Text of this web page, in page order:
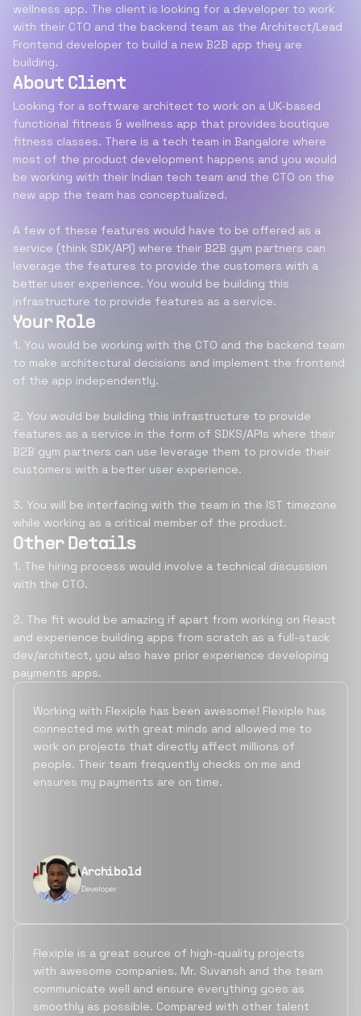
wellness app. The client is looking for a developer to work
with their CTO and the backend team as the Architect/Lead
Frontend developer to build a new B2B app they are
building.
About Client
Looking for a software architect to work on a UK-based
functional fitness & wellness app that provides boutique
fitness classes. There is a tech team in Bangalore where
most of the product development happens and you would
be working with their Indian tech team and the CTO on the
new app the team has conceptualized.
A few of these features would have to be offered as a
service (think SDK/API) where their B2B gym partners can
leverage the features to provide the customers with a
better user experience. You would be building this
infrastructure to provide features as a service.
Your Role
1. You would be working with the CTO and the backend team
to make architectural decisions and implement the frontend
of the app independently.
2. You would be building this infrastructure to provide
features as a service in the form of SDKS/APIs where their
B2B gym partners can use leverage them to provide their
customers with a better user experience.
3. You will be interfacing with the team in the IST timezone
while working as a critical member of the product.
Other Details
1. The hiring process would involve a technical discussion
with the CTO.
2. The fit would be amazing if apart from working on React
and experience building apps from scratch as a full-stack
dev/architect, you also have prior experience developing
payments apps.
Working with Flexiple has been awesome! Flexiple has
connected me with great minds and allowed me to
work on projects that directly affect millions of
people. Their team frequently checks on me and
ensures my payments are on time.
Archibold
Developer
Flexiple is a great source of high-quality projects
with awesome companies. Mr. Suvansh and the team
communicate well and ensure everything goes as
smoothly as possible. Compared with other talent